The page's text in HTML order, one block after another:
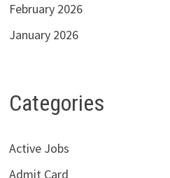
February 2026
January 2026
Categories
Active Jobs
Admit Card